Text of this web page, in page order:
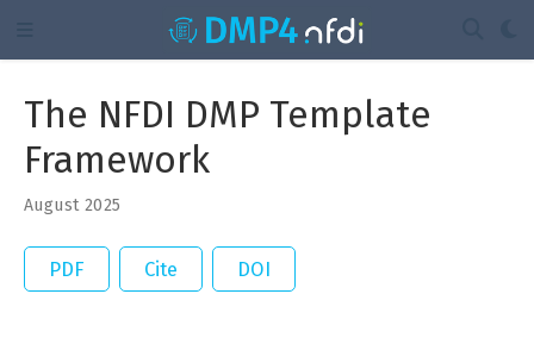
The NFDI DMP Template
Framework
August 2025
PDF Cite DOI